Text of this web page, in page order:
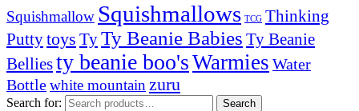
Squishmallow Squishmallows TCG Thinking
Puttytoys TyTy Beanie Babies Ty Beanie
Belliesty beanie boo'sWarmies Water
Bottlewhite mountainzuru
Search for: Search